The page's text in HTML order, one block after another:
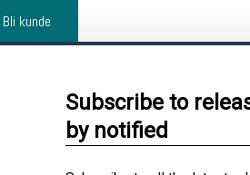
Bli kunde
Subscribe to
by notified